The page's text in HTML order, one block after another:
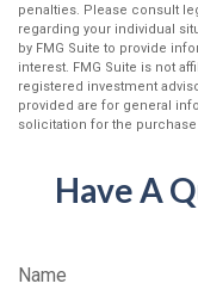
penalties. Please consult
regarding your individual
by FMG Suite to provide
interest. FMG Suite is not
registered investment
provided are for general
solicitation for the
Have A
Name